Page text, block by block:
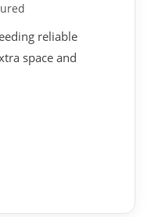
reliable
space and